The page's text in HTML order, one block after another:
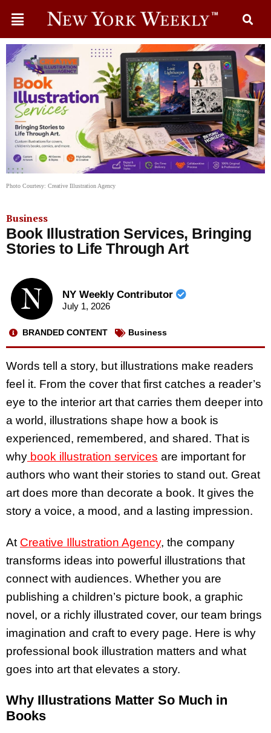
Photo Courtesy: Creative Illustration Agency
Business
Book Illustration Services, Bringing
Stories to Life Through Art
NY Weekly Contributor
July 1, 2026
BRANDED CONTENT Business
Words tell a story, but illustrations make readers
feel it. From the cover that first catches a reader’s
eye to the interior art that carries them deeper into
a world, illustrations shape how a book is
experienced, remembered, and shared. That is
why book illustration services are important for
authors who want their stories to stand out. Great
art does more than decorate a book. It gives the
story a voice, a mood, and a lasting impression.
At Creative Illustration Agency, the company
transforms ideas into powerful illustrations that
connect with audiences. Whether you are
publishing a children’s picture book, a graphic
novel, or a richly illustrated cover, our team brings
imagination and craft to every page. Here is why
professional book illustration matters and what
goes into art that elevates a story.
Why Illustrations Matter So Much in
Books